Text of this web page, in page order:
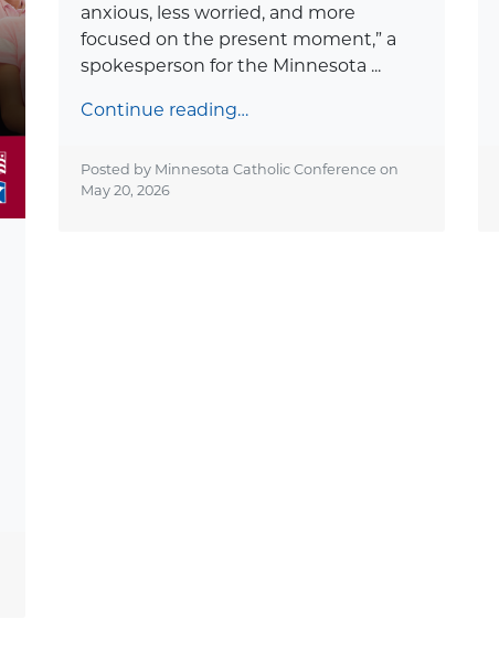
anxious, less worried, and more
focused on the present moment,” a
spokesperson for the Minnesota ...
Continue reading…
Posted by Minnesota Catholic Conference on
May 20, 2026